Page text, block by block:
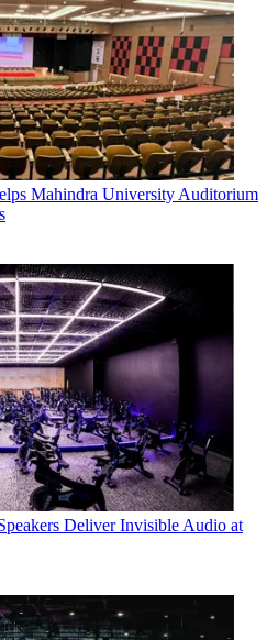
Mahindra University Auditorium
Deliver Invisible Audio at